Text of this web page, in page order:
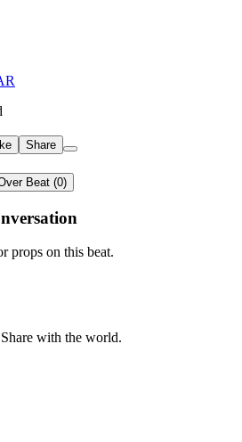
Share
Beat (0)
props on this beat.
with the world.